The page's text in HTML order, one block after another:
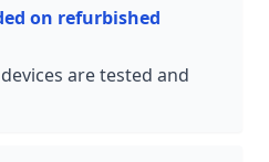
on refurbished
are tested and